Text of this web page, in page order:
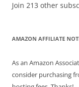
Join 213 other
AMAZON AFFILIATE
As an Amazon
consider purchasing